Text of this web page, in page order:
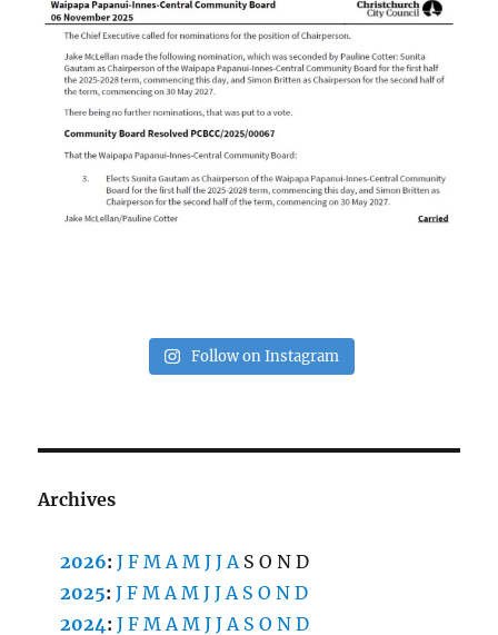
Follow on Instagram
Archives
2026:J F M A M J J A S O N D
2025:J F M A M J J A S O N D
2024:J F M A M J J A S O N D